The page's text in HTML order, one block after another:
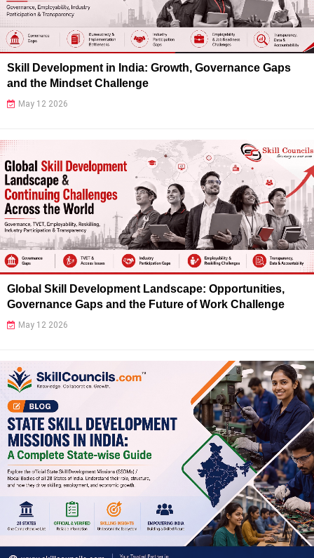
Skill Development in India: Growth, Governance Gaps
and the Mindset Challenge
May 12 2026
Global Skill Development Landscape: Opportunities,
Governance Gaps and the Future of Work Challenge
May 12 2026